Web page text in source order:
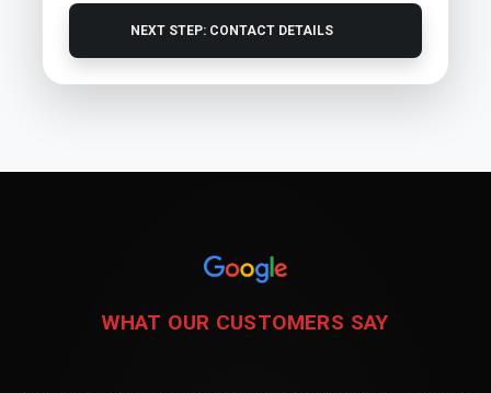
NEXT STEP: CONTACT DETAILS
WHAT OUR CUSTOMERS SAY